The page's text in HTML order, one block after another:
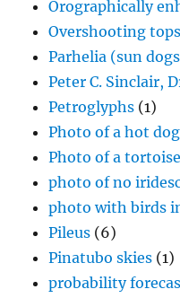
Orographically
Overshooting tops
Parhelia (sun
Peter C. Sinclair,
Petroglyphs (1)
Photo of a hot dog
Photo of a tortoise
photo of no
photo with birds
Pileus (6)
Pinatubo skies (1)
probability